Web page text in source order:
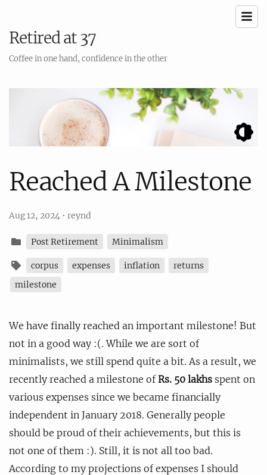
Retired at 37
Coffee in one hand, confidence in the other
Reached A Milestone
Aug 12, 2024 • reynd
Post Retirement Minimalism
corpus expenses inflation
returns
milestone
We have finally reached an important milestone! But
not in a good way :(. While we are sort of
minimalists, we still spend quite a bit. As a result, we
recently reached a milestone of Rs. 50 lakhs spent on
various expenses since we became financially
independent in January 2018. Generally people
should be proud of their achievements, but this is
not one of them :). Still, it is not all too bad.
According to my projections of expenses I should